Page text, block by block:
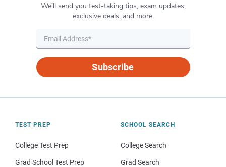
We’ll send you test-taking tips, exam updates,
exclusive deals, and more.
Subscribe
TEST PREP
College Test Prep
Grad School Test Prep
SCHOOL SEARCH
College Search
Grad Search